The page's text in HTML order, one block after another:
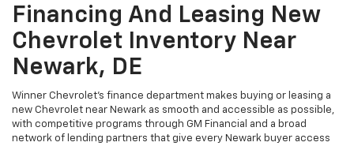
Financing And Leasing New
Chevrolet Inventory Near
Newark, DE
Winner Chevrolet's finance department makes buying or leasing a
new Chevrolet near Newark as smooth and accessible as possible,
with competitive programs through GM Financial and a broad
network of lending partners that give every Newark buyer access